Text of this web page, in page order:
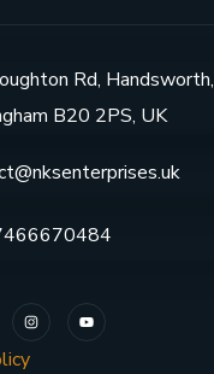
Rd, Handsworth,
B20 2PS, UK